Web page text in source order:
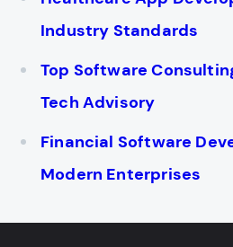
Industry Standards
Top Software
Tech Advisory
Financial Software
Modern Enterprises